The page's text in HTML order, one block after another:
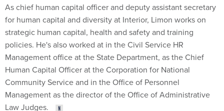
As chief human capital officer and deputy assistant secretary
for human capital and diversity at Interior, Limon works on
strategic human capital, health and safety and training
policies. He's also worked at in the Civil Service HR
Management office at the State Department, as the Chief
Human Capital Officer at the Corporation for National
Community Service and in the Office of Personnel
Management as the director of the Office of Administrative
Law Judges.